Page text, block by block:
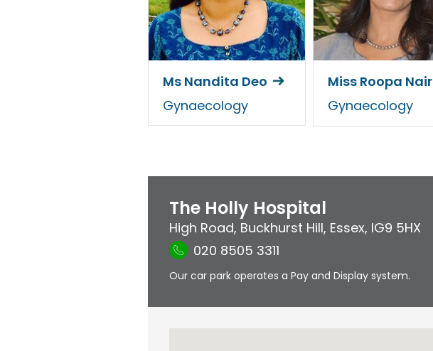
Ms Nandita Deo
Gynaecology
Miss Roopa Nair
Gynaecology
The Holly Hospital
High Road, Buckhurst Hill, Essex, IG9 5HX
020 8505 3311
Our car park operates a Pay and Display system.